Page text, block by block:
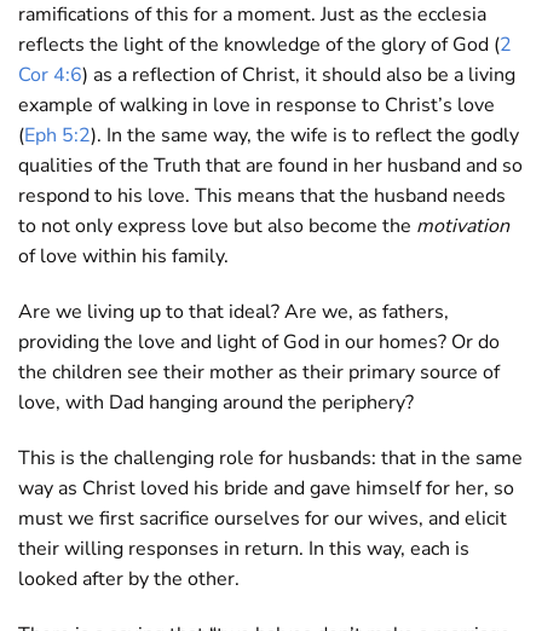
ramifications of this for a moment. Just as the ecclesia
reflects the light of the knowledge of the glory of God (2
Cor 4:6) as a reflection of Christ, it should also be a living
example of walking in love in response to Christ’s love
(Eph 5:2). In the same way, the wife is to reflect the godly
qualities of the Truth that are found in her husband and so
respond to his love. This means that the husband needs
to not only express love but also become the motivation
of love within his family.
Are we living up to that ideal? Are we, as fathers,
providing the love and light of God in our homes? Or do
the children see their mother as their primary source of
love, with Dad hanging around the periphery?
This is the challenging role for husbands: that in the same
way as Christ loved his bride and gave himself for her, so
must we first sacrifice ourselves for our wives, and elicit
their willing responses in return. In this way, each is
looked after by the other.